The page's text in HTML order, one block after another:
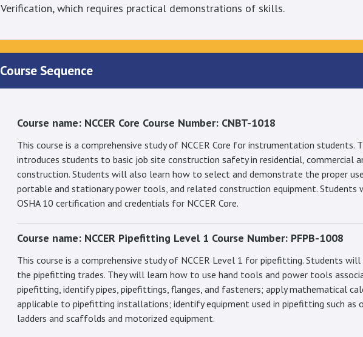
Verification, which requires practical demonstrations of skills.
Course Sequence
Course name: NCCER Core Course Number: CNBT-1018
This course is a comprehensive study of NCCER Core for instrumentation students.
introduces students to basic job site construction safety in residential, commercial
construction. Students will also learn how to select and demonstrate the proper
portable and stationary power tools, and related construction equipment. Students
OSHA 10 certification and credentials for NCCER Core.
Course name: NCCER Pipefitting Level 1 Course Number: PFPB-1008
This course is a comprehensive study of NCCER Level 1 for pipefitting. Students
the pipefitting trades. They will learn how to use hand tools and power tools
pipefitting, identify pipes, pipefittings, flanges, and fasteners; apply mathematical
applicable to pipefitting installations; identify equipment used in pipefitting such as
ladders and scaffolds and motorized equipment.